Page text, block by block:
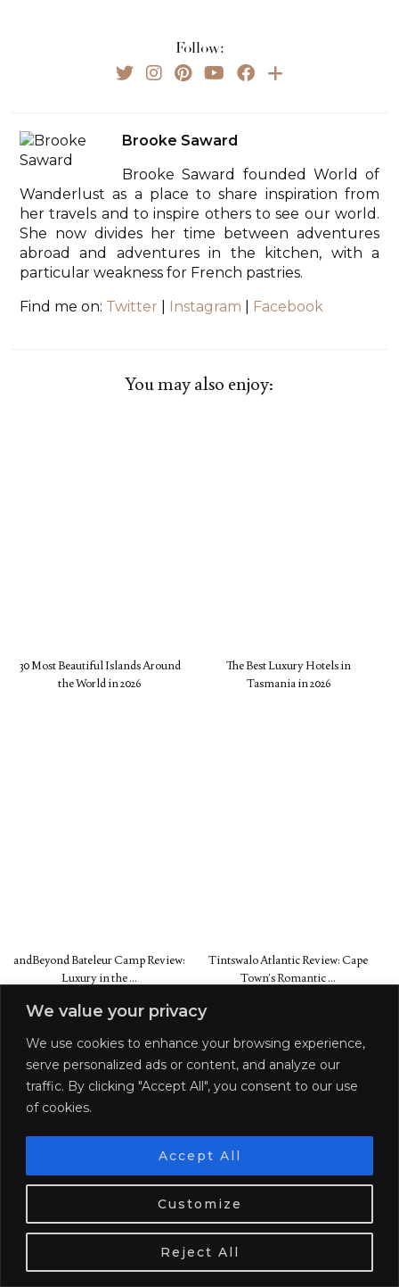
We use cookies. Tasty ones!Learn more
OK
We value your privacy
We use cookies to enhance your browsing experience,
serve personalized ads or content, and analyze our
traffic. By clicking "Accept All", you consent to our use
of cookies.
Customize
Reject All
Accept All
Follow:
Brooke Saward
Brooke Saward founded World of
Wanderlust as a place to share inspiration from
her travels and to inspire others to see our world.
She now divides her time between adventures
abroad and adventures in the kitchen, with a
particular weakness for French pastries.
Find me on: Twitter Instagram Facebook
You may also enjoy:
30 Most Beautiful Islands Around
the World in 2026
The Best Luxury Hotels in
Tasmania in 2026
andBeyond Bateleur Camp Review:
Luxury in the …
Tintswalo Atlantic Review: Cape
Town’s Romantic …
SHARE:
PREVIOUS POST
THE 25 PLACES YOU MUST
VISIT IN SOUTH AMERICA
NEXT POST
20 PLACES TO SEE IN YOUR
SEARCH: